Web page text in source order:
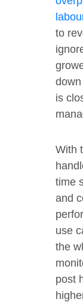
to
is
With
time
and
use
the
post